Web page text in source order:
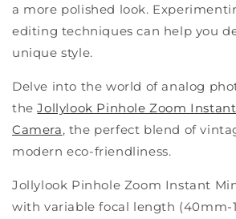
a more polished look.
editing techniques can help you
unique style.
Delve into the world of analog
theJollylook Pinhole Zoom
Camera, the perfect blend of
modern eco-friendliness.
Jollylook Pinhole Zoom Instant
with variable focal length (40mm-